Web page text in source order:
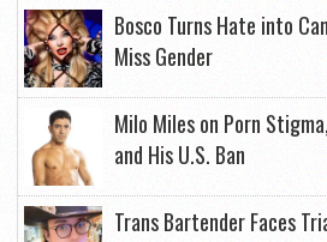
Bosco Turns Hate into
Miss Gender
Milo Miles on Porn
and His U.S. Ban
Trans Bartender Faces